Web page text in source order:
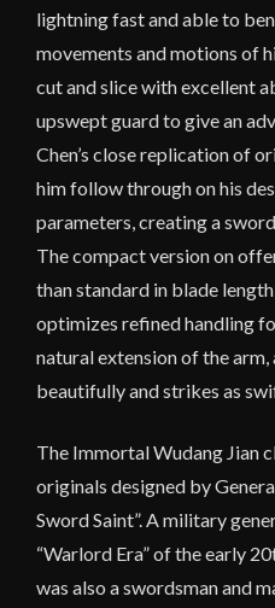
lightning fast and able to
movements and motions of
cut and slice with excellent
upswept guard to give an
Chen’s close replication of
him follow through on his
parameters, creating a
The compact version on
than standard in blade
optimizes refined handling
natural extension of the
beautifully and strikes as
The Immortal Wudang Jian
originals designed by
Sword Saint”. A military
“Warlord Era” of the early
was also a swordsman and